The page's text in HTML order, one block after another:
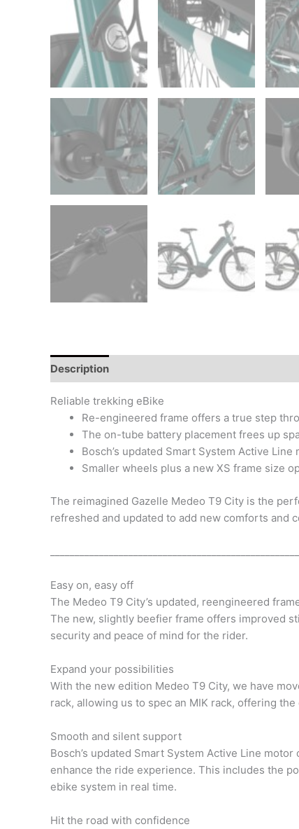
Description
Reliable trekking eBike
Re-engineered frame offers a true step
The on-tube battery placement frees up
Bosch’s updated Smart System Active
Smaller wheels plus a new XS frame size
The reimagined Gazelle Medeo T9 City is the
refreshed and updated to add new comforts and
Easy on, easy off
The Medeo T9 City’s updated, reengineered
The new, slightly beefier frame offers improved
security and peace of mind for the rider.
Expand your possibilities
With the new edition Medeo T9 City, we have
rack, allowing us to spec an MIK rack, offering
Smooth and silent support
Bosch’s updated Smart System Active Line
enhance the ride experience. This includes the
ebike system in real time.
Hit the road with confidence